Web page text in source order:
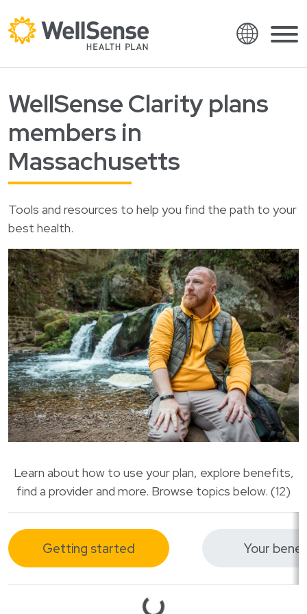
Skip to content.
Members
Providers
About
Search
Contact
Find a provider
Login
Español
Français
العربية
Hrvatski
Ελληνικά
한국어
Polski
Português
Русский
Bahasa Indonesia
Tiếng Việt
नेपाली
ພາສາລາວ
ភាសាខ្មែរ
ગુજરાતી
WellSense Clarity plans
members in
Massachusetts
Tools and resources to help you find the path to your
best health.
Learn about how to use your plan, explore benefits,
find a provider and more. Browse topics below. (12)
Getting started Your